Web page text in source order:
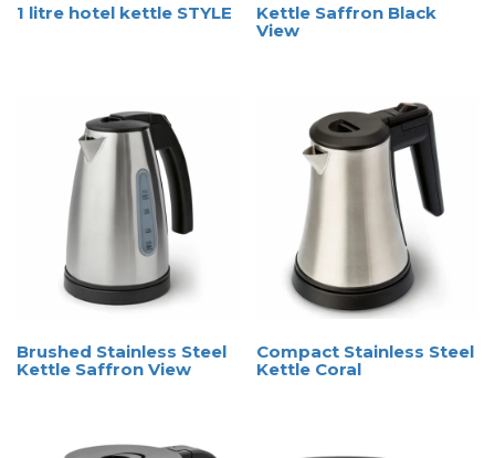
1 litre hotel kettle STYLE
Kettle Saffron Black
View
Brushed Stainless Steel
Kettle Saffron View
Compact Stainless Steel
Kettle Coral